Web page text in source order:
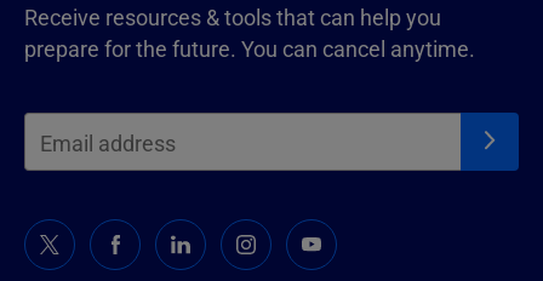
Receive resources & tools that can help you
prepare for the future. You can cancel anytime.